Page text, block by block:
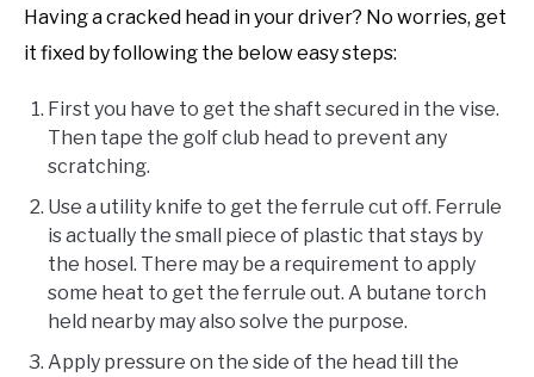
Having a cracked head in your driver? No worries, get
it fixed by following the below easy steps:
First you have to get the shaft secured in the vise.
Then tape the golf club head to prevent any
scratching.
Use a utility knife to get the ferrule cut off. Ferrule
is actually the small piece of plastic that stays by
the hosel. There may be a requirement to apply
some heat to get the ferrule out. A butane torch
held nearby may also solve the purpose.
Apply pressure on the side of the head till the